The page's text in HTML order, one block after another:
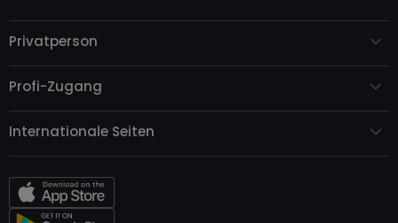
Privatperson
Profi-Zugang
Internationale Seiten